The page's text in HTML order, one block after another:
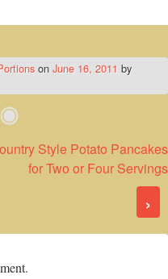
on June 16, 2011 by
Style Potato Pancakes
for Two or Four Servings
›